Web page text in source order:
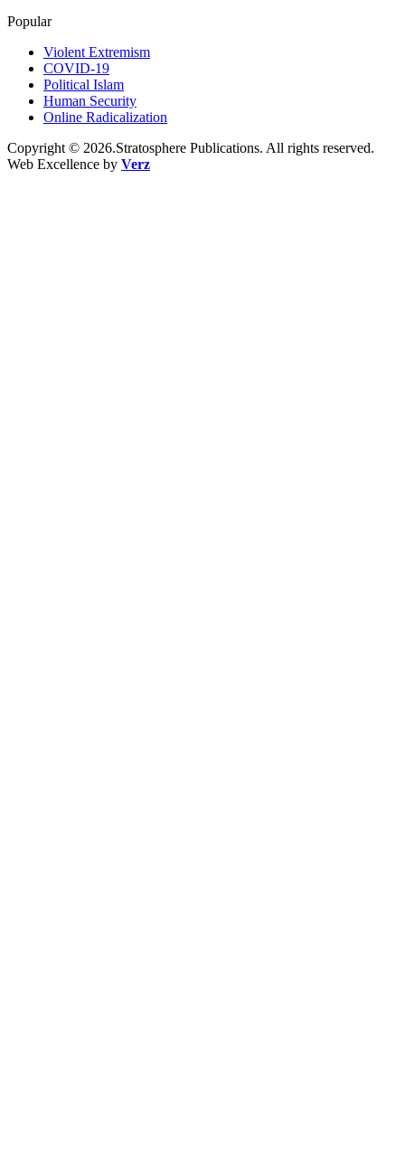
Popular
Violent Extremism
COVID-19
Political Islam
Human Security
Online Radicalization
Copyright © 2026.Stratosphere Publications. All rights reserved.
Web Excellence by Verz